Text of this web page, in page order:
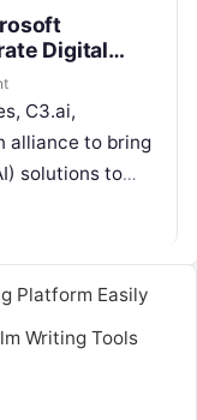
Digital
C3.ai,
alliance to bring
solutions to
an
Platform Easily
Writing Tools